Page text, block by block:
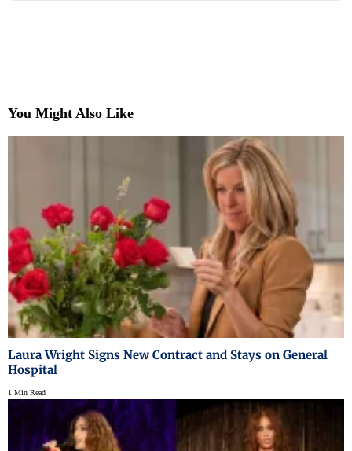
You Might Also Like
Laura Wright Signs New Contract and Stays on General
Hospital
1 Min Read